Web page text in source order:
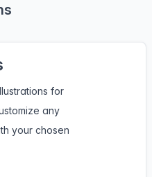
for
any
your chosen